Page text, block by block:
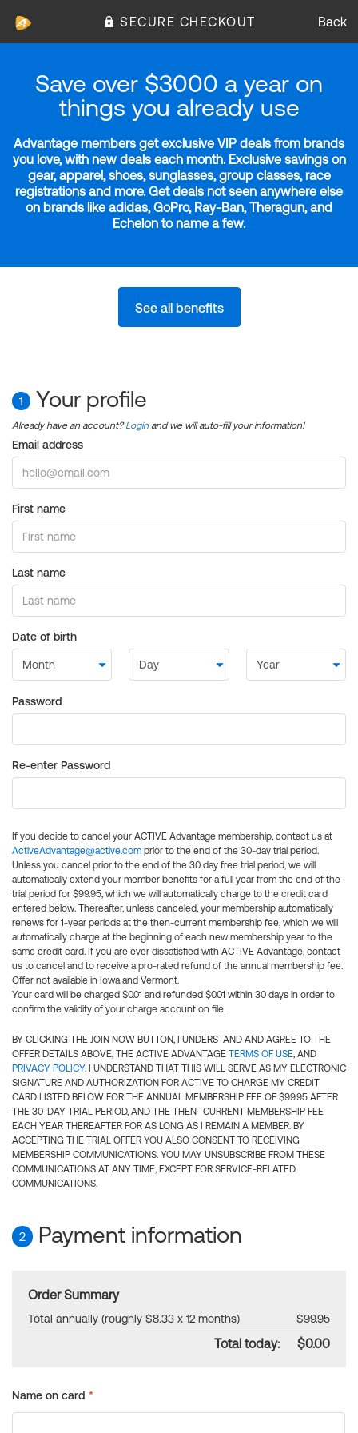
SECURE CHECKOUT Back
Save over $3000 a year on
things you already use
Advantage members get exclusive VIP deals from brands
you love, with new deals each month. Exclusive savings on
gear, apparel, shoes, sunglasses, group classes, race
registrations and more. Get deals not seen anywhere else
on brands like adidas, GoPro, Ray-Ban, Theragun, and
Echelon to name a few.
See all benefits
1 Your profile
Already have an account?Login and we will auto-fill your information!
Email address
First name
Last name
Date of birth
Password
Re-enter Password
If you decide to cancel your ACTIVE Advantage membership, contact us at
ActiveAdvantage@active.com prior to the end of the 30-day trial period.
Unless you cancel prior to the end of the 30 day free trial period, we will
automatically extend your member benefits for a full year from the end of the
trial period for $99.95, which we will automatically charge to the credit card
entered below. Thereafter, unless canceled, your membership automatically
renews for 1-year periods at the then-current membership fee, which we will
automatically charge at the beginning of each new membership year to the
same credit card. If you are ever dissatisfied with ACTIVE Advantage, contact
us to cancel and to receive a pro-rated refund of the annual membership fee.
Offer not available in Iowa and Vermont.
Your card will be charged $0.01 and refunded $0.01 within 30 days in order to
confirm the validity of your charge account on file.
BY CLICKING THE JOIN NOW BUTTON, I UNDERSTAND AND AGREE TO THE
OFFER DETAILS ABOVE, THE ACTIVE ADVANTAGE TERMS OF USE, AND
PRIVACY POLICY. I UNDERSTAND THAT THIS WILL SERVE AS MY ELECTRONIC
SIGNATURE AND AUTHORIZATION FOR ACTIVE TO CHARGE MY CREDIT
CARD LISTED BELOW FOR THE ANNUAL MEMBERSHIP FEE OF $99.95 AFTER
THE 30-DAY TRIAL PERIOD, AND THE THEN- CURRENT MEMBERSHIP FEE
EACH YEAR THEREAFTER FOR AS LONG AS I REMAIN A MEMBER. BY
ACCEPTING THE TRIAL OFFER YOU ALSO CONSENT TO RECEIVING
MEMBERSHIP COMMUNICATIONS. YOU MAY UNSUBSCRIBE FROM THESE
COMMUNICATIONS AT ANY TIME, EXCEPT FOR SERVICE-RELATED
COMMUNICATIONS.
2 Payment information
Order Summary
Total annually (roughly $8.33 x 12 months) $99.95
Total today: $0.00